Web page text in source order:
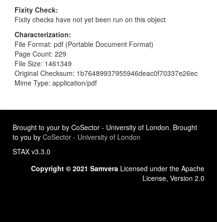
Fixity Check
Fixity checks have not yet been run on this object
Characterization
File Format: pdf (Portable Document Format)
Page Count: 229
File Size: 1461349
Original Checksum: 1b76489937955946deac0f70337e26ec
Mime Type: application/pdf
Brought to your by CoSector - University of London. Brought
to you by CoSector - University of London
STAX v3.3.0
Copyright © 2021 Samvera Licensed under the Apache
License, Version 2.0